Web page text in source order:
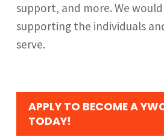
support, and more. We
supporting the individuals
serve.
APPLY TO BECOME A
TODAY!